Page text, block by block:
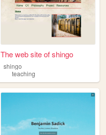
The web site of shingo
shingo
teaching